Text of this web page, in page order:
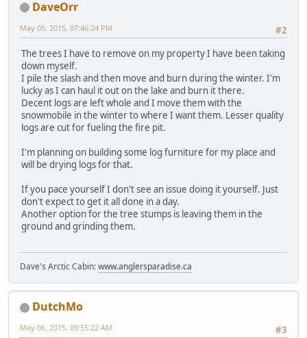
DaveOrr
#2
May 05, 2015, 07:46:24 PM
The trees I have to remove on my property I have been taking
down myself.
I pile the slash and then move and burn during the winter. I'm
lucky as I can haul it out on the lake and burn it there.
Decent logs are left whole and I move them with the
snowmobile in the winter to where I want them. Lesser quality
logs are cut for fueling the fire pit.
I'm planning on building some log furniture for my place and
will be drying logs for that.
If you pace yourself I don't see an issue doing it yourself. Just
don't expect to get it all done in a day.
Another option for the tree stumps is leaving them in the
ground and grinding them.
Dave's Arctic Cabin:www.anglersparadise.ca
DutchMo
#3
May 06, 2015, 09:55:22 AM